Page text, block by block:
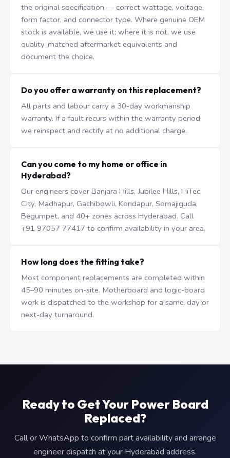
the original specification — correct wattage, voltage,
form factor, and connector type. Where genuine OEM
stock is available, we use it; where it is not, we use
quality-matched aftermarket equivalents and
document the choice.
Do you offer a warranty on this replacement?
All parts and labour carry a 30-day workmanship
warranty. If a fault recurs within the warranty period,
we reinspect and rectify at no additional charge.
Can you come to my home or office in
Hyderabad?
Our engineers cover Banjara Hills, Jubilee Hills, HiTec
City, Madhapur, Gachibowli, Kondapur, Somajiguda,
Begumpet, and 40+ zones across Hyderabad. Call
+91 97057 77417 to confirm availability in your area.
How long does the fitting take?
Most component replacements are completed within
45–90 minutes on-site. Motherboard and logic-board
work is dispatched to the workshop for a same-day or
next-day turnaround.
Ready to Get Your Power Board
Replaced?
Call or WhatsApp to confirm part availability and arrange
engineer dispatch at your Hyderabad address.